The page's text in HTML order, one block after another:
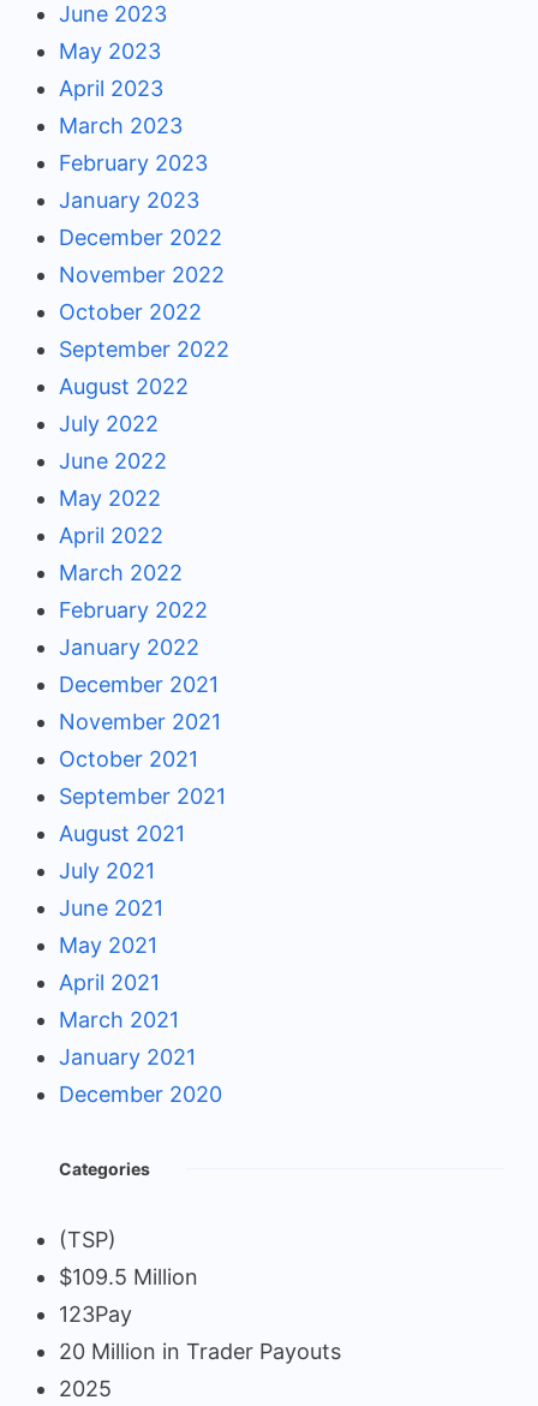
June 2023
May 2023
April 2023
March 2023
February 2023
January 2023
December 2022
November 2022
October 2022
September 2022
August 2022
July 2022
June 2022
May 2022
April 2022
March 2022
February 2022
January 2022
December 2021
November 2021
October 2021
September 2021
August 2021
July 2021
June 2021
May 2021
April 2021
March 2021
January 2021
December 2020
Categories
(TSP)
$109.5 Million
123Pay
20 Million in Trader Payouts
2025